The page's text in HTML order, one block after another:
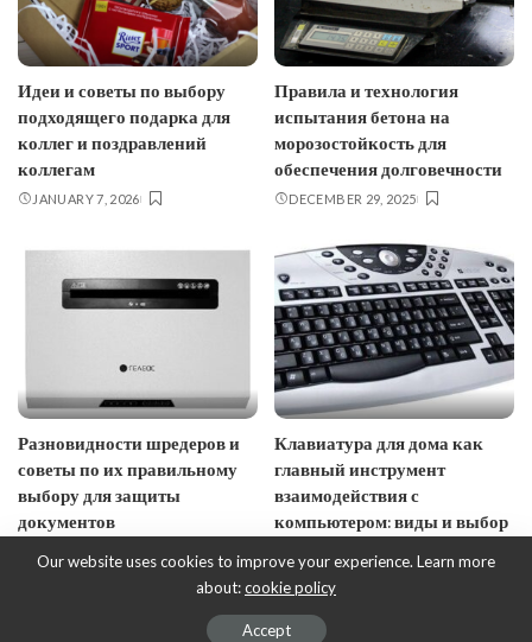
Идеи и советы по выбору
подходящего подарка для
коллег и поздравлений
коллегам
JANUARY 7, 2026
Правила и технология
испытания бетона на
морозостойкость для
обеспечения долговечности
DECEMBER 29, 2025
Разновидности шредеров и
советы по их правильному
выбору для защиты
документов
Клавиатура для дома как
главный инструмент
взаимодействия с
компьютером: виды и выбор
© EcoDesign - ecobusinessdesign.com, 2017-2023.
Our website uses cookies to improve your experience. Learn more
about:cookie policy
Accept